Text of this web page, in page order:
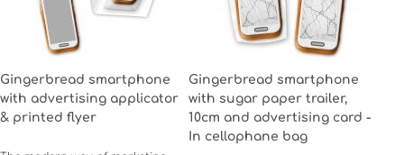
Gingerbread smartphone
with advertising applicator
& printed flyer
Gingerbread smartphone
with sugar paper trailer,
10cm and advertising card -
In cellophane bag